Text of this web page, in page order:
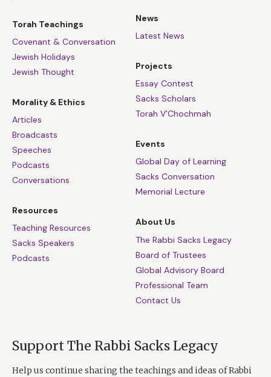
Torah Teachings
Covenant & Conversation
Jewish Holidays
Jewish Thought
Morality & Ethics
Articles
Broadcasts
Speeches
Podcasts
Conversations
Resources
Teaching Resources
Sacks Speakers
Podcasts
News
Latest News
Projects
Essay Contest
Sacks Scholars
Torah V’Chochmah
Events
Global Day of Learning
Sacks Conversation
Memorial Lecture
About Us
The Rabbi Sacks Legacy
Board of Trustees
Global Advisory Board
Professional Team
Contact Us
Support The Rabbi Sacks Legacy
Help us continue sharing the teachings and ideas of Rabbi